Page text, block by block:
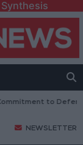
to Defending
NEWSLETTER